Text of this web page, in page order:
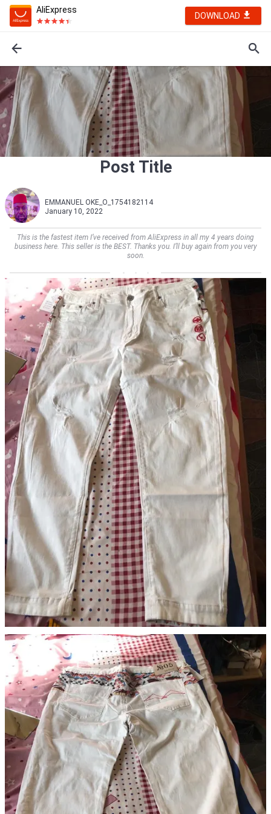
AliExpress
DOWNLOAD
Post Title
EMMANUEL OKE_O_1754182114
January 10, 2022
This is the fastest item I’ve received from AliExpress in all my 4 years doing
business here. This seller is the BEST. Thanks you. I’ll buy again from you very
soon.